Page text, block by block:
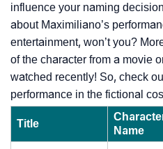
influence your naming
about Maximiliano’s
entertainment, won’t you?
of the character from a movie
watched recently! So, check
performance in the fictional
Title
Name